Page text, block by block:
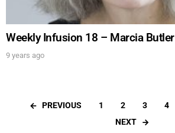
Weekly Infusion 18 – Marcia Butler
9 years ago
PREVIOUS 1 2 3 4
NEXT